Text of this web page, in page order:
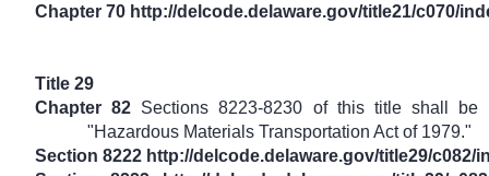
Chapter 70 http://delcode.delaware.gov/title21/c070/
Title 29
Chapter 82 Sections 8223-8230 of this title shall
"Hazardous Materials Transportation Act of 1979."
Section 8222 http://delcode.delaware.gov/title29/c082/